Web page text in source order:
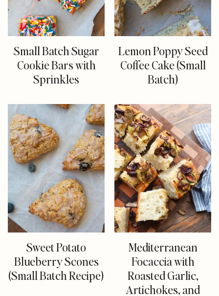
Small Batch Sugar
Cookie Bars with
Sprinkles
Lemon Poppy Seed
Coffee Cake (Small
Batch)
Sweet Potato
Blueberry Scones
(Small Batch Recipe)
Mediterranean
Focaccia with
Roasted Garlic,
Artichokes, and